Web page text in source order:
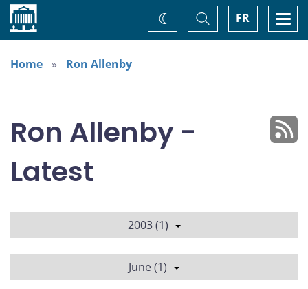
Home FR
Toggle
Search
Change
theme
Home
Ron Allenby
Ron Allenby -
Latest
2003 (1)
June (1)